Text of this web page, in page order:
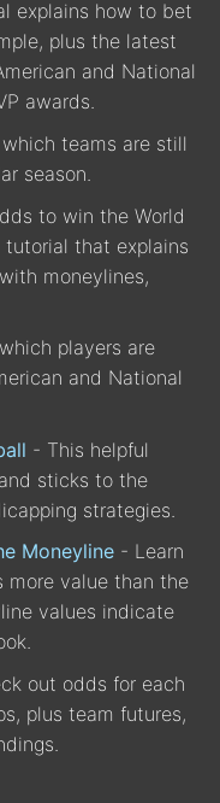
explains how to bet
plus the latest
and National
awards.
teams are still
season.
to win the World
that explains
moneylines,
players are
and National
- This helpful
sticks to the
strategies.
Moneyline - Learn
more value than the
values indicate
out odds for each
plus team futures,